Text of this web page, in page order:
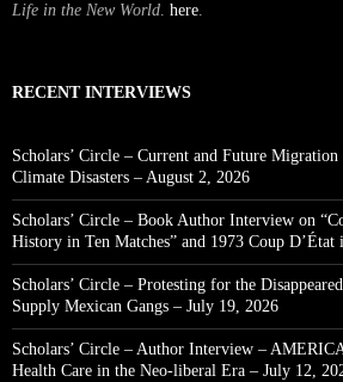
Life in the New World. here.
RECENT INTERVIEWS
Scholars’ Circle – Current and Future
Climate Disasters – August 2, 2026
Scholars’ Circle – Book Author Interview on
History in Ten Matches” and 1973 Coup
Scholars’ Circle – Protesting for the
Supply Mexican Gangs – July 19, 2026
Scholars’ Circle – Author Interview –
Health Care in the Neo-liberal Era – July 12,